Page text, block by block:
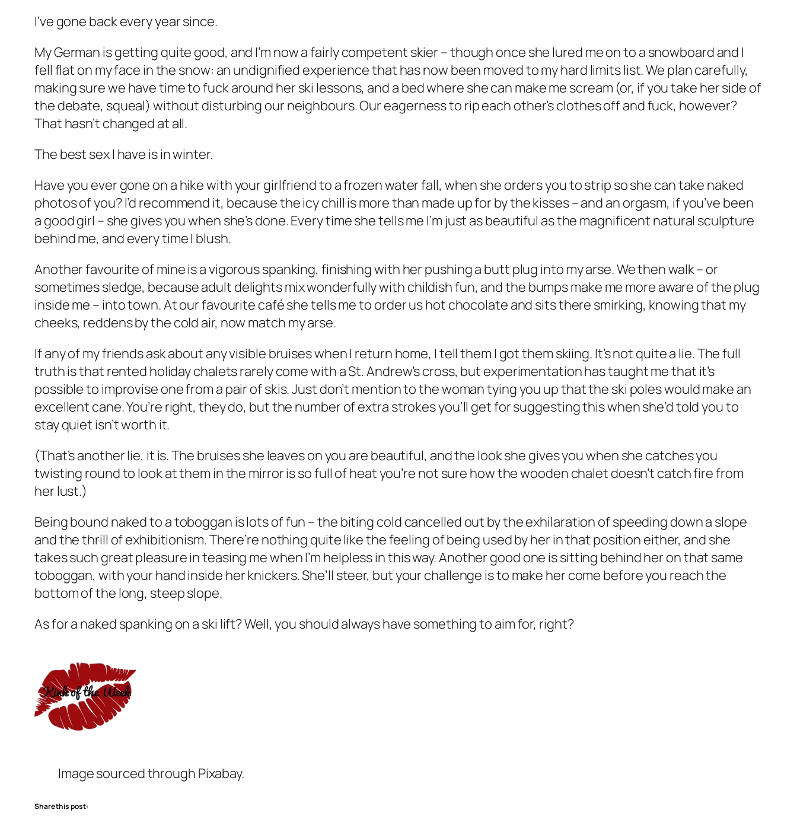
I’ve gone back every year since.
My German is getting quite good, and I’m now a fairly competent skier – though once she lured me on to a snowboard and I
fell flat on my face in the snow: an undignified experience that has now been moved to my hard limits list. We plan carefully,
making sure we have time to fuck around her ski lessons, and a bed where she can make me scream (or, if you take her side of
the debate, squeal) without disturbing our neighbours. Our eagerness to rip each other’s clothes off and fuck, however?
That hasn’t changed at all.
The best sex I have is in winter.
Have you ever gone on a hike with your girlfriend to a frozen water fall, when she orders you to strip so she can take naked
photos of you? I’d recommend it, because the icy chill is more than made up for by the kisses – and an orgasm, if you’ve been
a good girl – she gives you when she’s done. Every time she tells me I’m just as beautiful as the magnificent natural sculpture
behind me, and every time I blush.
Another favourite of mine is a vigorous spanking, finishing with her pushing a butt plug into my arse. We then walk – or
sometimes sledge, because adult delights mix wonderfully with childish fun, and the bumps make me more aware of the plug
inside me – into town. At our favourite café she tells me to order us hot chocolate and sits there smirking, knowing that my
cheeks, reddens by the cold air, now match my arse.
If any of my friends ask about any visible bruises when I return home, I tell them I got them skiing. It’s not quite a lie. The full
truth is that rented holiday chalets rarely come with a St. Andrew’s cross, but experimentation has taught me that it’s
possible to improvise one from a pair of skis. Just don’t mention to the woman tying you up that the ski poles would make an
excellent cane. You’re right, they do, but the number of extra strokes you’ll get for suggesting this when she’d told you to
stay quiet isn’t worth it.
(That’s another lie, it is. The bruises she leaves on you are beautiful, and the look she gives you when she catches you
twisting round to look at them in the mirror is so full of heat you’re not sure how the wooden chalet doesn’t catch fire from
her lust.)
Being bound naked to a toboggan is lots of fun – the biting cold cancelled out by the exhilaration of speeding down a slope
and the thrill of exhibitionism. There’re nothing quite like the feeling of being used by her in that position either, and she
takes such great pleasure in teasing me when I’m helpless in this way. Another good one is sitting behind her on that same
toboggan, with your hand inside her knickers. She’ll steer, but your challenge is to make her come before you reach the
bottom of the long, steep slope.
As for a naked spanking on a ski lift? Well, you should always have something to aim for, right?
Image sourced through Pixabay.
Share this post: